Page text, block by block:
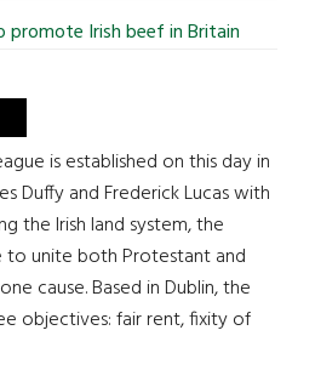
promote Irish beef in Britain
is established on this day in
Duffy and Frederick Lucas with
the Irish land system, the
to unite both Protestant and
cause. Based in Dublin, the
objectives: fair rent, fixity of